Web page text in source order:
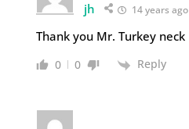
jh 14 years ago
Thank you Mr. Turkey neck
0 0 Reply